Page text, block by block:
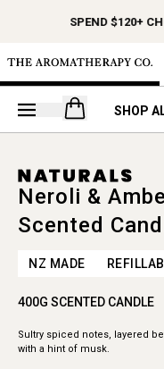
SPEND $120+
Open your
SHOP
Neroli &
Scented
NZ MADE
400G SCENTED CANDLE
Sultry spiced notes, layered
with a hint of musk.